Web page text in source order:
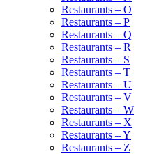
Restaurants – O
Restaurants – P
Restaurants – Q
Restaurants – R
Restaurants – S
Restaurants – T
Restaurants – U
Restaurants – V
Restaurants – W
Restaurants – X
Restaurants – Y
Restaurants – Z